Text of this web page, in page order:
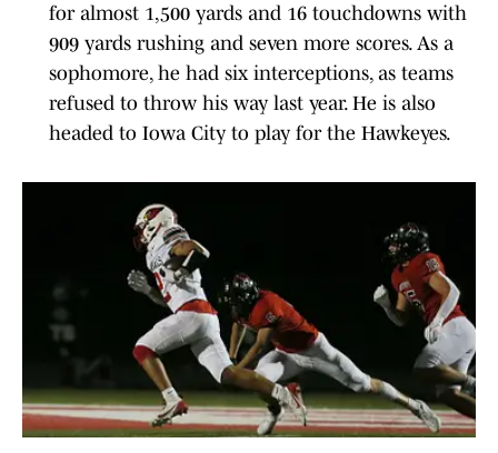
for almost 1,500 yards and 16 touchdowns with
909 yards rushing and seven more scores. As a
sophomore, he had six interceptions, as teams
refused to throw his way last year. He is also
headed to Iowa City to play for the Hawkeyes.